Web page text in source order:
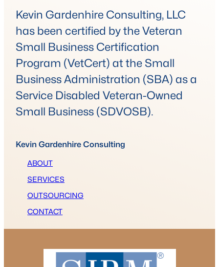
Kevin Gardenhire Consulting, LLC
has been certified by the Veteran
Small Business Certification
Program (VetCert) at the Small
Business Administration (SBA) as a
Service Disabled Veteran-Owned
Small Business (SDVOSB).
Kevin Gardenhire Consulting
ABOUT
SERVICES
OUTSOURCING
CONTACT